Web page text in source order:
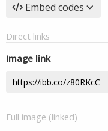
Embed codes
Direct links
Image link
Full image (linked)